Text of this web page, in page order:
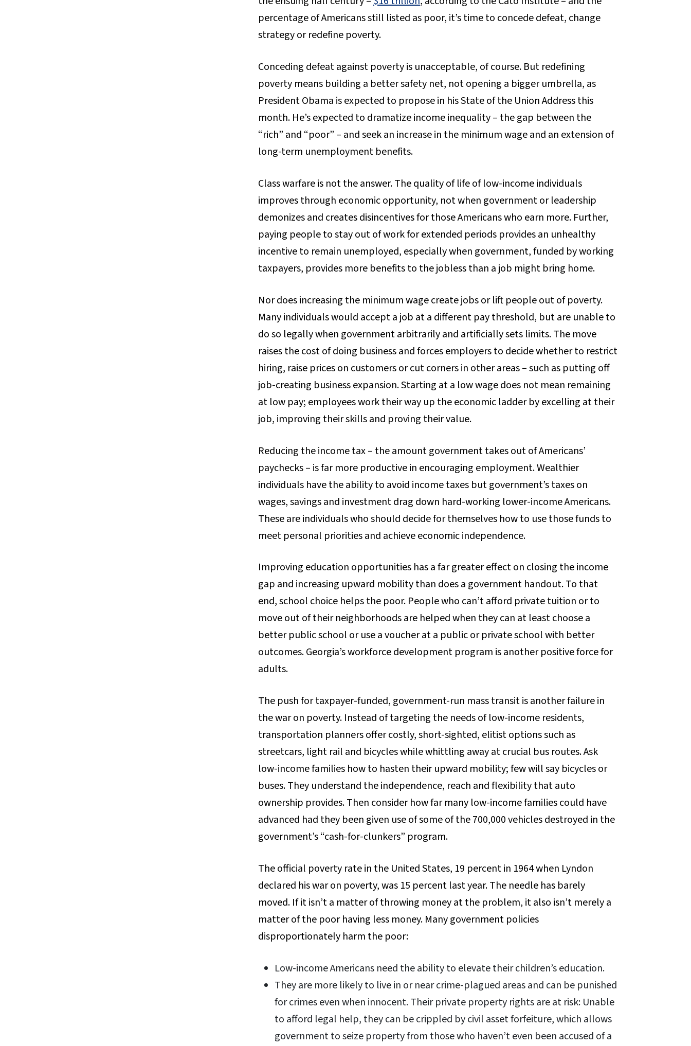
percentage of Americans still listed as poor, it’s time to concede defeat, change
strategy or redefine poverty.
Conceding defeat against poverty is unacceptable, of course. But redefining
poverty means building a better safety net, not opening a bigger umbrella, as
President Obama is expected to propose in his State of the Union Address this
month. He’s expected to dramatize income inequality – the gap between the
“rich” and “poor” – and seek an increase in the minimum wage and an extension of
long-term unemployment benefits.
Class warfare is not the answer. The quality of life of low-income individuals
improves through economic opportunity, not when government or leadership
demonizes and creates disincentives for those Americans who earn more. Further,
paying people to stay out of work for extended periods provides an unhealthy
incentive to remain unemployed, especially when government, funded by working
taxpayers, provides more benefits to the jobless than a job might bring home.
Nor does increasing the minimum wage create jobs or lift people out of poverty.
Many individuals would accept a job at a different pay threshold, but are unable to
do so legally when government arbitrarily and artificially sets limits. The move
raises the cost of doing business and forces employers to decide whether to restrict
hiring, raise prices on customers or cut corners in other areas – such as putting off
job-creating business expansion. Starting at a low wage does not mean remaining
at low pay; employees work their way up the economic ladder by excelling at their
job, improving their skills and proving their value.
Reducing the income tax – the amount government takes out of Americans’
paychecks – is far more productive in encouraging employment. Wealthier
individuals have the ability to avoid income taxes but government’s taxes on
wages, savings and investment drag down hard-working lower-income Americans.
These are individuals who should decide for themselves how to use those funds to
meet personal priorities and achieve economic independence.
Improving education opportunities has a far greater effect on closing the income
gap and increasing upward mobility than does a government handout. To that
end, school choice helps the poor. People who can’t afford private tuition or to
move out of their neighborhoods are helped when they can at least choose a
better public school or use a voucher at a public or private school with better
outcomes. Georgia’s workforce development program is another positive force for
adults.
The push for taxpayer-funded, government-run mass transit is another failure in
the war on poverty. Instead of targeting the needs of low-income residents,
transportation planners offer costly, short-sighted, elitist options such as
streetcars, light rail and bicycles while whittling away at crucial bus routes. Ask
low-income families how to hasten their upward mobility; few will say bicycles or
buses. They understand the independence, reach and flexibility that auto
ownership provides. Then consider how far many low-income families could have
advanced had they been given use of some of the 700,000 vehicles destroyed in the
government’s “cash-for-clunkers” program.
The official poverty rate in the United States, 19 percent in 1964 when Lyndon
declared his war on poverty, was 15 percent last year. The needle has barely
moved. If it isn’t a matter of throwing money at the problem, it also isn’t merely a
matter of the poor having less money. Many government policies
disproportionately harm the poor:
Low-income Americans need the ability to elevate their children’s education.
They are more likely to live in or near crime-plagued areas and can be punished
for crimes even when innocent. Their private property rights are at risk: Unable
to afford legal help, they can be crippled by civil asset forfeiture, which allows
government to seize property from those who haven’t even been accused of a